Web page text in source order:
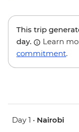
This trip
day.
Learn
commitment.
Day 1 • Nairobi